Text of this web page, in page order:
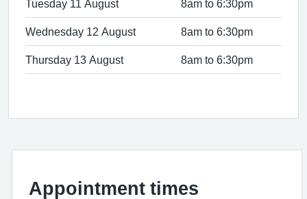
Tuesday 11 August 8am to 6:30pm
Wednesday 12 August 8am to 6:30pm
Thursday 13 August 8am to 6:30pm
Appointment times